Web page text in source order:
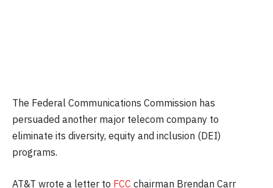
The Federal Communications Commission has
persuaded another major telecom company to
eliminate its diversity, equity and inclusion (DEI)
programs.
AT&T wrote a letter to FCC chairman Brendan Carr